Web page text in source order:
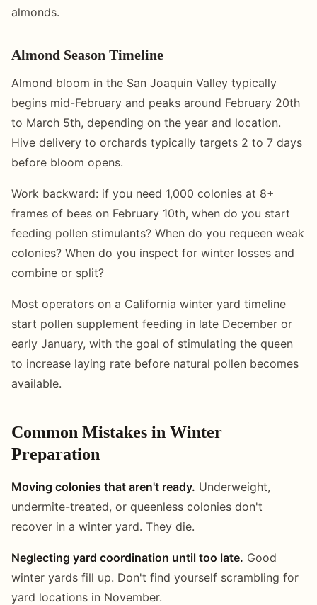
almonds.
Almond Season Timeline
Almond bloom in the San Joaquin Valley typically
begins mid-February and peaks around February 20th
to March 5th, depending on the year and location.
Hive delivery to orchards typically targets 2 to 7 days
before bloom opens.
Work backward: if you need 1,000 colonies at 8+
frames of bees on February 10th, when do you start
feeding pollen stimulants? When do you requeen weak
colonies? When do you inspect for winter losses and
combine or split?
Most operators on a California winter yard timeline
start pollen supplement feeding in late December or
early January, with the goal of stimulating the queen
to increase laying rate before natural pollen becomes
available.
Common Mistakes in Winter
Preparation
Moving colonies that aren't ready. Underweight,
undermite-treated, or queenless colonies don't
recover in a winter yard. They die.
Neglecting yard coordination until too late. Good
winter yards fill up. Don't find yourself scrambling for
yard locations in November.